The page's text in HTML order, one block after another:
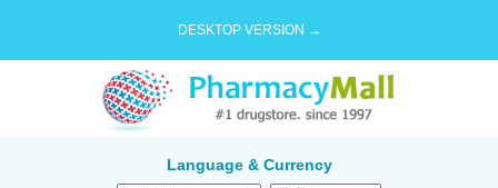
DESKTOP VERSION →
Language & Currency